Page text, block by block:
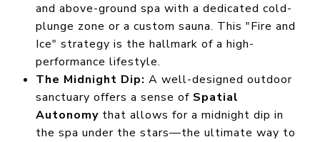
and above-ground spa with a dedicated cold-
plunge zone or a custom sauna. This "Fire and
Ice" strategy is the hallmark of a high-
performance lifestyle.
The Midnight Dip: A well-designed outdoor
sanctuary offers a sense of Spatial
Autonomythat allows for a midnight dip in
the spa under the stars—the ultimate way to